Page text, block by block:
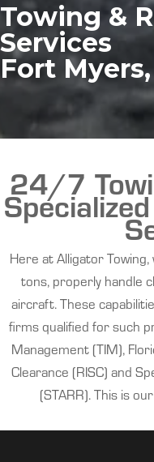
Towing &
Services
Fort
24/7
Here at Alligator
tons, properly handle
aircraft. These
firms qualified for such
Management (TIM),
Clearance (RISC) and
(STARR). This is